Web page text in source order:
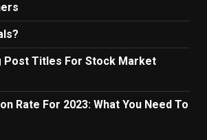
Post Titles For Stock Market
Rate For 2023: What You Need To